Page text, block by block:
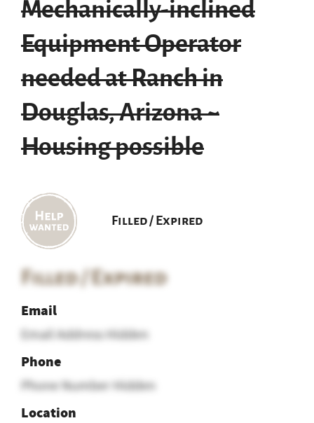
Mechanically-inclined
Equipment Operator
needed at Ranch in
Douglas, Arizona ~
Housing possible
Filled / Expired
Filled / Expired
Email
Email Address Hidden
Phone
Phone Number Hidden
Location